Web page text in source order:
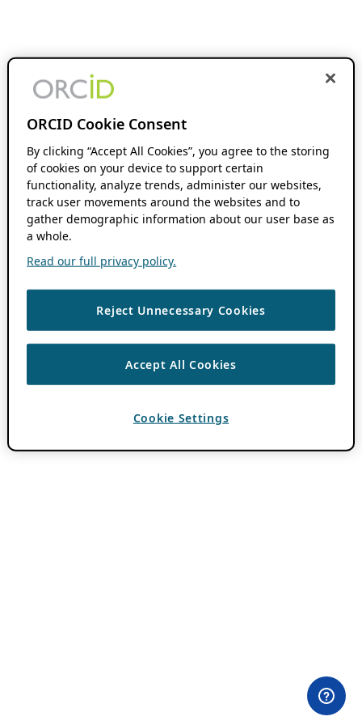
ORCID Cookie Consent
By clicking “Accept All Cookies”, you agree to the storing
of cookies on your device to support certain
functionality, analyze trends, administer our websites,
track user movements around the websites and to
gather demographic information about our user base as
a whole.
Read our full privacy policy.
Reject Unnecessary Cookies
Accept All Cookies
Cookie Settings